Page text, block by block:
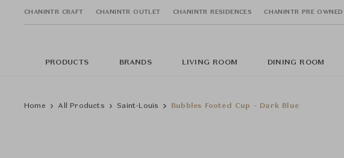
CHANINTR CRAFT CHANINTR OUTLET CHANINTR RESIDENCES CHANINTR PRE OWNED
PRODUCTS BRANDS LIVING ROOM DINING ROOM
Home All Products Saint-Louis Bubbles Footed Cup - Dark Blue